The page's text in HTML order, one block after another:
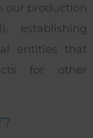
our production
establishing
entities that
for other